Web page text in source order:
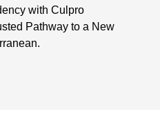
with Culpro
Pathway to a New